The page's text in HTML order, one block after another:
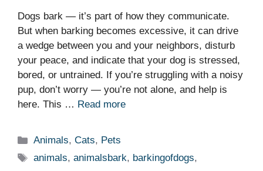
Dogs bark — it’s part of how they communicate.
But when barking becomes excessive, it can drive
a wedge between you and your neighbors, disturb
your peace, and indicate that your dog is stressed,
bored, or untrained. If you’re struggling with a noisy
pup, don’t worry — you’re not alone, and help is
here. This … Read more
Categories
Animals,Cats, Pets
Tags
animals,animalsbark, barkingofdogs,